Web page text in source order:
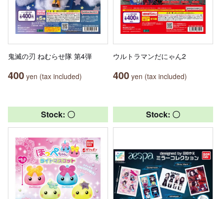
鬼滅の刃 ねむらせ隊 第4弾
400 yen (tax included)
ウルトラマンだにゃん2
400 yen (tax included)
Stock: 〇 Stock: 〇